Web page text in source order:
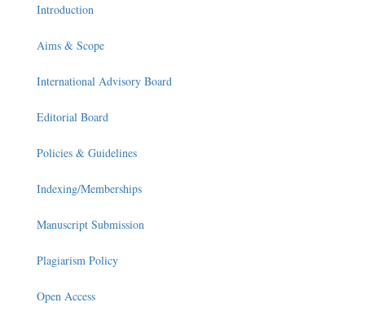
Introduction
Aims & Scope
International Advisory Board
Editorial Board
Policies & Guidelines
Indexing/Memberships
Manuscript Submission
Plagiarism Policy
Open Access